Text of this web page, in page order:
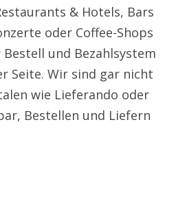
& Hotels, Bars
oder Coffee-Shops
und Bezahlsystem
Seite. Wir sind gar nicht
wie Lieferando oder
Bestellen und Liefern